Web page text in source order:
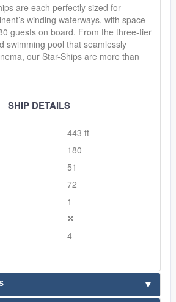
are each perfectly sized for
winding waterways, with space
guests on board. From the three-tier
swimming pool that seamlessly
our Star-Ships are more than
SHIP DETAILS
443 ft
180
51
72
1
4